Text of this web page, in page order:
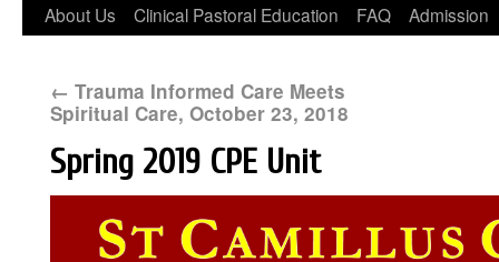
About Us Clinical Pastoral Education FAQ Admission
← Trauma Informed Care Meets
Spiritual Care, October 23, 2018
Spring 2019 CPE Unit